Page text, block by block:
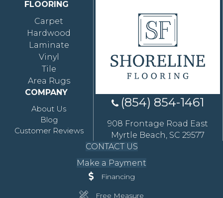
FLOORING
Carpet
Hardwood
Laminate
Vinyl
Tile
Area Rugs
COMPANY
About Us
Blog
Customer Reviews
(854) 854-1461
908 Frontage Road East
Myrtle Beach, SC 29577
CONTACT US
Make a Payment
Financing
Free Measure